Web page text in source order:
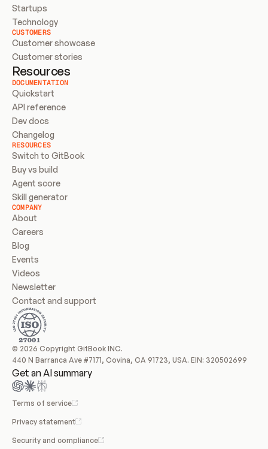
Startups
Technology
CUSTOMERS
Customer showcase
Customer stories
Resources
DOCUMENTATION
Quickstart
API reference
Dev docs
Changelog
RESOURCES
Switch to GitBook
Buy vs build
Agent score
Skill generator
COMPANY
About
Careers
Blog
Events
Videos
Newsletter
Contact and support
© 2026 Copyright GitBook INC.
440 N Barranca Ave #7171, Covina, CA 91723, USA. EIN: 320502699
Get an AI summary
Terms of service
Privacy statement
Security and compliance